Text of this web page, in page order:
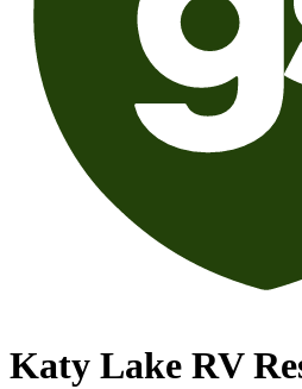
Katy Lake RV